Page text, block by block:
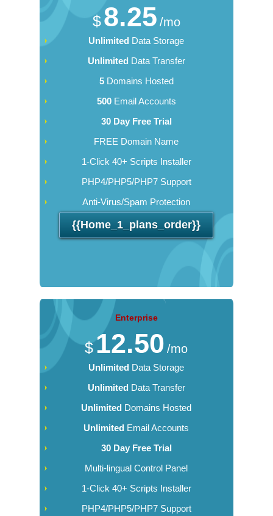
$8.25 /mo
Unlimited Data Storage
Unlimited Data Transfer
5Domains Hosted
500Email Accounts
30 Day Free Trial
FREE Domain Name
1-Click 40+ Scripts Installer
PHP4/PHP5/PHP7 Support
Anti-Virus/Spam Protection
{{home_1_plans_order}}
Enterprise
$12.50 /mo
Unlimited Data Storage
Unlimited Data Transfer
Unlimited Domains Hosted
Unlimited Email Accounts
30 Day Free Trial
Multi-lingual Control Panel
1-Click 40+ Scripts Installer
PHP4/PHP5/PHP7 Support